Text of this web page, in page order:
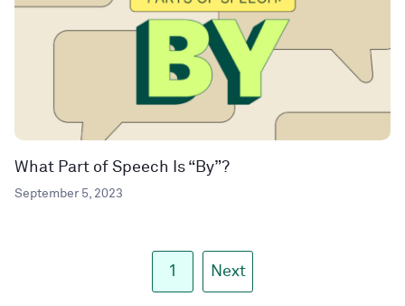
What Part of Speech Is “By”?
September 5, 2023
1 Next